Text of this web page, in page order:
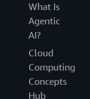
What Is
Agentic
AI?
Cloud
Computing
Concepts
Hub